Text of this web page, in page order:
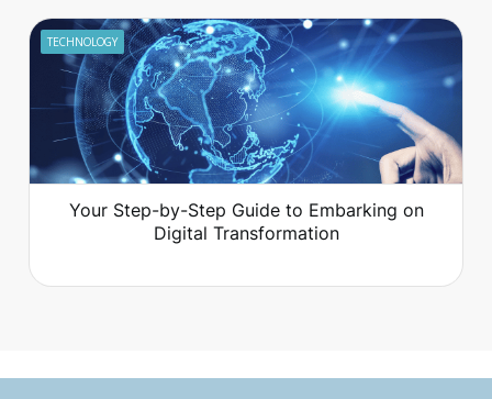
TECHNOLOGY
Your Step-by-Step Guide to Embarking on
Digital Transformation